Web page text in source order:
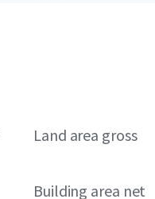
Land area gross
Building area net